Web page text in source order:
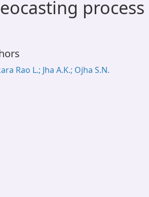
process
Rao L.; Jha A.K.; Ojha S.N.